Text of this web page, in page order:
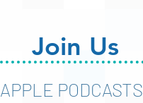
Join Us
APPLE PODCASTS